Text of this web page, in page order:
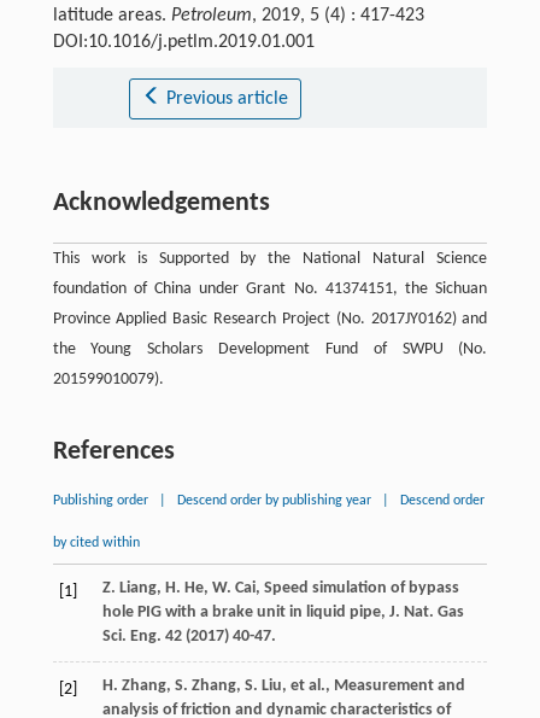
latitude areas. Petroleum, 2019, 5 (4) : 417-423
DOI:10.1016/j.petlm.2019.01.001
Previous article
Acknowledgements
This work is Supported by the National Natural Science
foundation of China under Grant No. 41374151, the Sichuan
Province Applied Basic Research Project (No. 2017JY0162) and
the Young Scholars Development Fund of SWPU (No.
201599010079).
References
Publishing order Descend order by publishing year Descend order
by cited within
[1] Z. Liang, H. He, W. Cai, Speed simulation of bypass
hole PIG with a brake unit in liquid pipe, J. Nat. Gas
Sci. Eng. 42(2017) 40-47.
[2] H. Zhang, S. Zhang, S. Liu, et al., Measurement and
analysis of friction and dynamic characteristics of